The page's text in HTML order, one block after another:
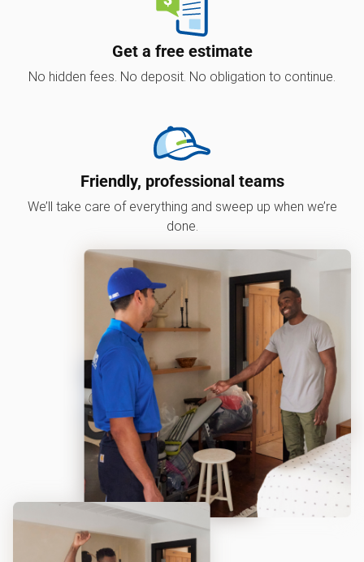
Get a free estimate
No hidden fees. No deposit. No obligation to continue.
Friendly, professional teams
We’ll take care of everything and sweep up when we’re
done.